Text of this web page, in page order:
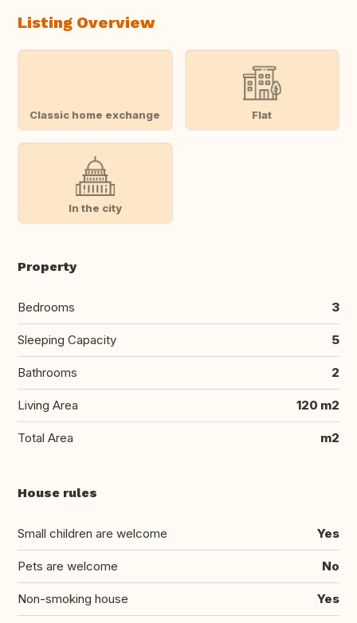
Listing Overview
Classic home exchange Flat
In the city
Property
Bedrooms 3
Sleeping Capacity 5
Bathrooms 2
Living Area 120 m2
Total Area m2
House rules
Small children are welcome Yes
Pets are welcome No
Non-smoking house Yes